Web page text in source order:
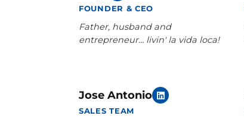
FOUNDER & CEO
Father, husband and
entrepreneur… livin' la vida loca!
Jose Antonio
SALES TEAM